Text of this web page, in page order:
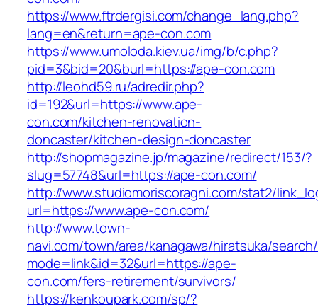
https://www.ftrdergisi.com/change_lang.php?
lang=en&return=ape-con.com
https://www.umoloda.kiev.ua/img/b/c.php?
pid=3&bid=20&burl=https://ape-con.com
http://leohd59.ru/adredir.php?
id=192&url=https://www.ape-
con.com/kitchen-renovation-
doncaster/kitchen-design-doncaster
http://shopmagazine.jp/magazine/redirect/153/?
slug=57748&url=https://ape-con.com/
http://www.studiomoriscoragni.com/stat2/
url=https://www.ape-con.com/
http://www.town-
navi.com/town/area/kanagawa/hiratsuka/
mode=link&id=32&url=https://ape-
con.com/fers-retirement/survivors/
https://kenkoupark.com/sp/?